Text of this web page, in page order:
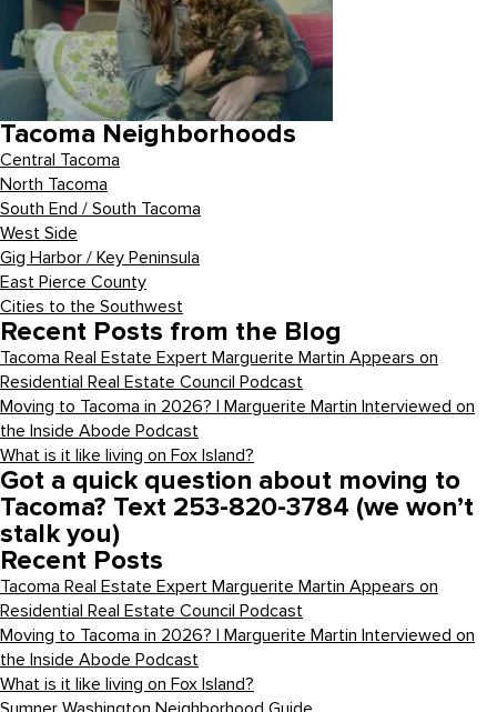
Tacoma Neighborhoods
Central Tacoma
North Tacoma
South End / South Tacoma
West Side
Gig Harbor / Key Peninsula
East Pierce County
Cities to the Southwest
Recent Posts from the Blog
Tacoma Real Estate Expert Marguerite Martin Appears on
Residential Real Estate Council Podcast
Moving to Tacoma in 2026? | Marguerite Martin Interviewed on
the Inside Abode Podcast
What is it like living on Fox Island?
Got a quick question about moving to
Tacoma? Text 253-820-3784 (we won’t
stalk you)
Recent Posts
Tacoma Real Estate Expert Marguerite Martin Appears on
Residential Real Estate Council Podcast
Moving to Tacoma in 2026? | Marguerite Martin Interviewed on
the Inside Abode Podcast
What is it like living on Fox Island?